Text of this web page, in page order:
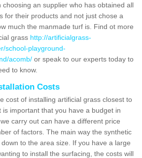
an supplier who has obtained all
for their products and not just chose a
much the manmade turf is. Find ot more
grass http://artificialgrass-
school-playground-
acomb/ or speak to our experts today to
to know.
Costs
cost of installing artificial grass closest to
is important that you have a budget in
carry out can have a different price
of factors. The main way the synthetic
to the area size. If you have a large
to install the surfacing, the costs will